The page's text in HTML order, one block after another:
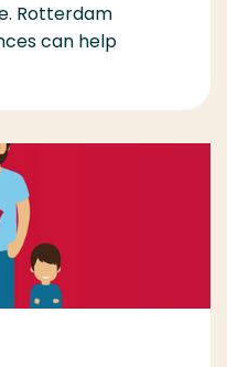
Rotterdam
can help